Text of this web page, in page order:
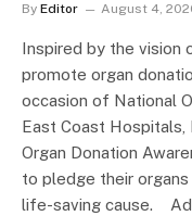
By Editor August 4,
Inspired by the vision
promote organ
occasion of National
East Coast Hospitals,
Organ Donation
to pledge their
life-saving cause.